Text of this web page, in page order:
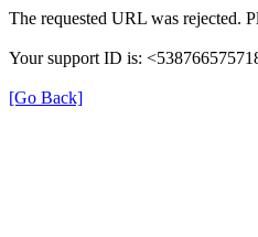
The requested URL was rejected.
Your support ID is:
[Go Back]